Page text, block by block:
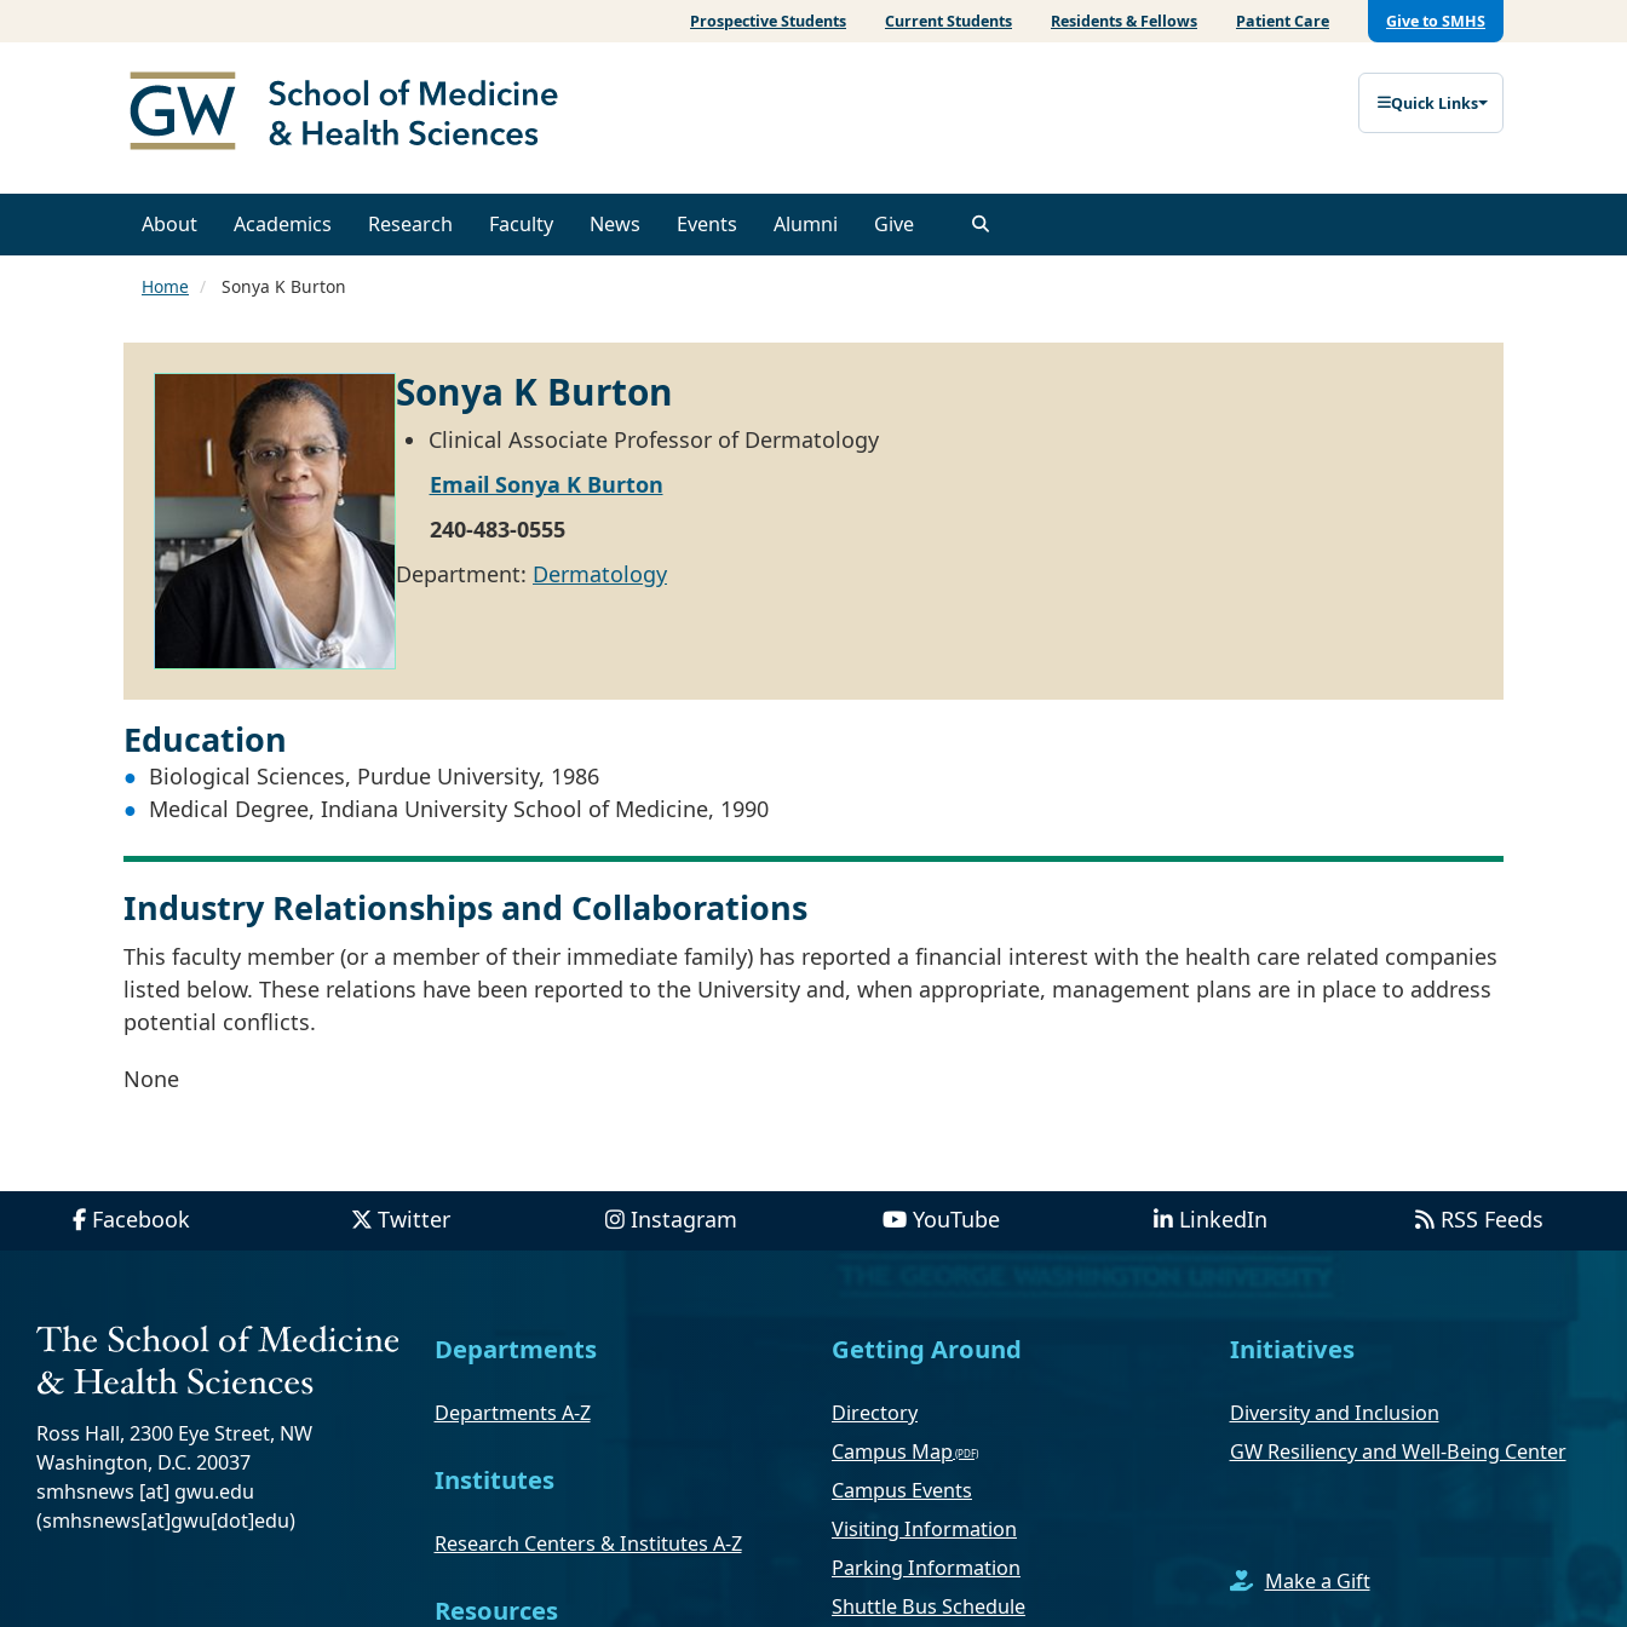
Prospective Students Current Students Residents & Fellows Patient Care Give to SMHS
Quick Links
About Academics Research Faculty News Events Alumni Give
Home Sonya K Burton
Sonya K Burton
Clinical Associate Professor of Dermatology
Email Sonya K Burton
240-483-0555
Department: Dermatology
Education
Biological Sciences, Purdue University, 1986
Medical Degree, Indiana University School of Medicine, 1990
Industry Relationships and Collaborations
This faculty member (or a member of their immediate family) has reported a financial interest with the health care related companies
listed below. These relations have been reported to the University and, when appropriate, management plans are in place to address
potential conflicts.
None
Facebook Twitter Instagram YouTube LinkedIn RSS Feeds
Ross Hall, 2300 Eye Street, NW
Washington, D.C. 20037
smhsnews [at] gwu.edu
(smhsnews[at]gwu[dot]edu)
Departments
Departments A-Z
Institutes
Research Centers & Institutes A-Z
Resources
Getting Around
Directory
Campus Map
Campus Events
Visiting Information
Parking Information
Shuttle Bus Schedule
Initiatives
Diversity and Inclusion
GW Resiliency and Well-Being Center
Make a Gift